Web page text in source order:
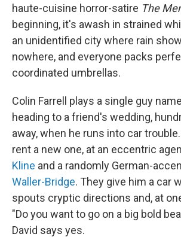
haute-cuisine horror-satire The
beginning, it's awash in strained
an unidentified city where rain
nowhere, and everyone packs
coordinated umbrellas.
Colin Farrell plays a single guy
heading to a friend's wedding,
away, when he runs into car
rent a new one, at an eccentric
Kline and a randomly German-
Waller-Bridge. They give him a car
spouts cryptic directions and, at
"Do you want to go on a big bold
David says yes.